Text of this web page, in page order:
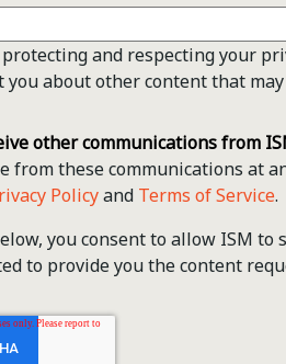
and respecting your
you about other content that
other communications from
from these communications at
Policyand Terms of Service.
you consent to allow ISM to
to provide you the content